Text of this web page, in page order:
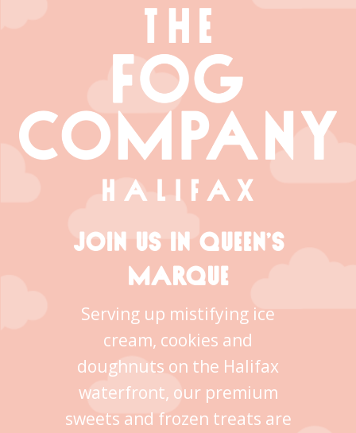
JOIN US IN QUEEN’S
MARQUE
Serving up mistifying ice
cream, cookies and
doughnuts on the Halifax
waterfront, our premium
sweets and frozen treats are